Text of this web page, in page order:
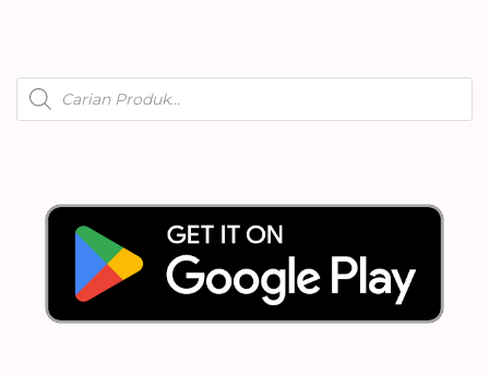
Products
search